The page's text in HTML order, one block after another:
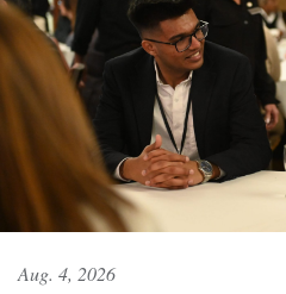
Aug. 4, 2026